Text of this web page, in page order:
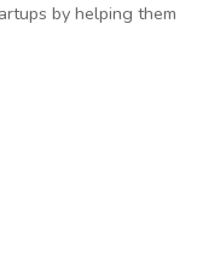
by helping them